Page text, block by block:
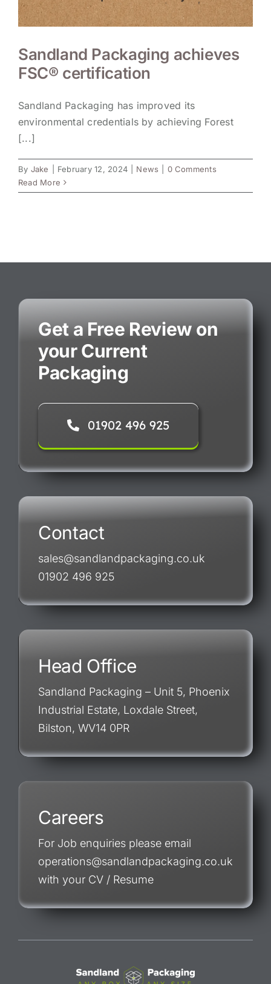
Sandland Packaging achieves
FSC® certification
Sandland Packaging has improved its
environmental credentials by achieving Forest
[...]
By Jake February 12, 2024 News
0 Comments
Read More
Get a Free Review on
your Current
Packaging
01902 496 925
Contact
sales@sandlandpackaging.co.uk
01902 496 925
Head Office
Sandland Packaging – Unit 5, Phoenix
Industrial Estate, Loxdale Street,
Bilston, WV14 0PR
Careers
For Job enquiries please email
operations@sandlandpackaging.co.uk
with your CV / Resume